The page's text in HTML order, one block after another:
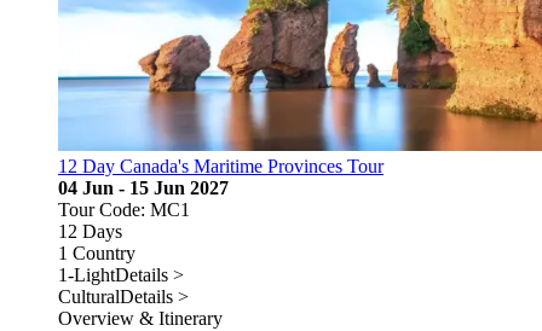
12 Day Canada's Maritime Provinces Tour
04 Jun - 15 Jun 2027
Tour Code: MC1
12 Days
1 Country
1-LightDetails >
CulturalDetails >
Overview & Itinerary